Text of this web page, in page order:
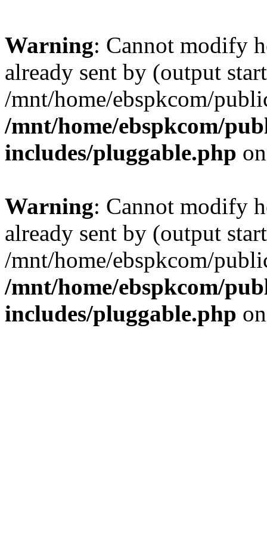
Warning: Cannot modify
already sent by (output
/mnt/home/ebspkcom/
/mnt/home/ebspkcom/
includes/pluggable.php
Warning: Cannot modify
already sent by (output
/mnt/home/ebspkcom/
/mnt/home/ebspkcom/
includes/pluggable.php